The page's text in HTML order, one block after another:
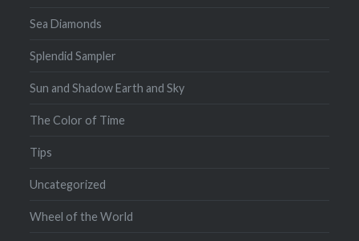
Sea Diamonds
Splendid Sampler
Sun and Shadow Earth and Sky
The Color of Time
Tips
Uncategorized
Wheel of the World